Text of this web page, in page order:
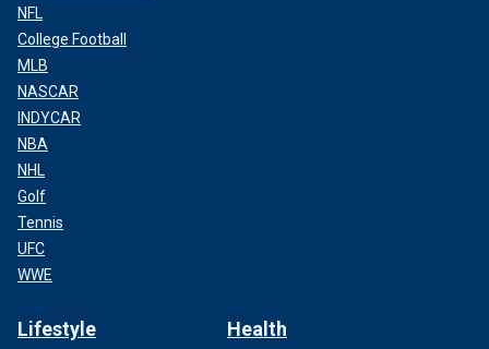
NFL
College Football
MLB
NASCAR
INDYCAR
NBA
NHL
Golf
Tennis
UFC
WWE
Lifestyle Health